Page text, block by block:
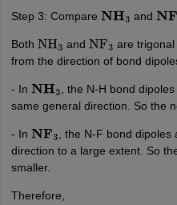
Step 3: Compare NH3 and NF3
Both NH3 and NF3 are
from the direction of bond
- In NH3
, the N-H bond
same general direction. So the
- In NF3
, the N-F bond
direction to a large extent. So
smaller.
Therefore,